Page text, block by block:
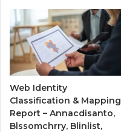
Web Identity
Classification & Mapping
Report – Annacdisanto,
Blssomchrry, Blinlist,